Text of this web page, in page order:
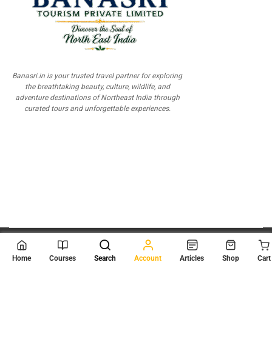
Banasri.in is your trusted travel partner for exploring
the breathtaking beauty, culture, wildlife, and
adventure destinations of Northeast India through
curated tours and unforgettable experiences.
© 2026 Scientia Tutorials
. All Rights Reserved.
Home Courses Search Account Articles Shop Cart